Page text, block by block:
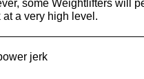
some Weightlifters will
at a very high level.
jerk